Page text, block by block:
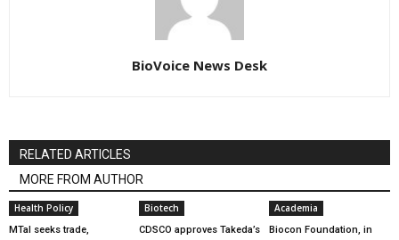
BioVoice News Desk
RELATED ARTICLES
MORE FROM AUTHOR
Health Policy
MTaI seeks trade,
Biotech
CDSCO approves Takeda’s
Academia
Biocon Foundation, in